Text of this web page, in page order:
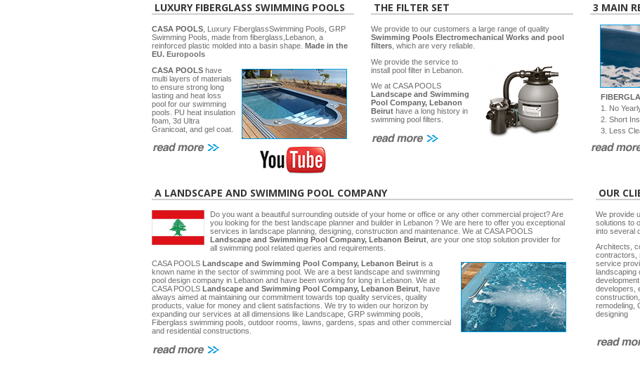
LUXURY FIBERGLASS SWIMMING POOLS
CASA POOLS , Luxury FiberglassSwimming Pools, GRP
Swimming Pools, made from fiberglass,Lebanon, a
reinforced plastic molded into a basin shape. Made in the
EU. Europools
CASA POOLS have
multi layers of materials
to ensure strong long
lasting and heat loss
pool for our swimming
pools. PU heat insulation
foam, 3d Ultra
Granicoat, and gel coat.
THE FILTER SET
We provide to our customers a large range of quality
Swimming Pools Electromechanical Works and pool
filters , which are very reliable.
We provide the service to
install pool filter in Lebanon.
We at CASA POOLS
Landscape and Swimming
Pool Company, Lebanon
Beirut have a long history in
swimming pool filters.
3 MAIN
1. No
2. Short
3. Less
A LANDSCAPE AND SWIMMING POOL COMPANY
Do you want a beautiful surrounding outside of your home or office or any other commercial project? Are
you looking for the best landscape planner and builder in Lebanon ? We are here to offer you exceptional
services in landscape planning, designing, construction and maintenance. We at CASA POOLS
Landscape and Swimming Pool Company, Lebanon Beirut , are your one stop solution provider for
all swimming pool related queries and requirements.
CASA POOLS Landscape and Swimming Pool Company, Lebanon Beirut is a
known name in the sector of swimming pool. We are a best landscape and swimming
pool design company in Lebanon and have been working for long in Lebanon. We at
CASA POOLS Landscape and Swimming Pool Company, Lebanon Beirut , have
always aimed at maintaining our commitment towards top quality services, quality
products, value for money and client satisfactions. We try to widen our horizon by
expanding our services at all dimensions like Landscape, GRP swimming pools,
Fiberglass swimming pools, outdoor rooms, lawns, gardens, spas and other commercial
and residential constructions.
OUR
We provide
solutions to
into several
Architects,
contractors,
service
landscaping
developers,
remodeling,
designing